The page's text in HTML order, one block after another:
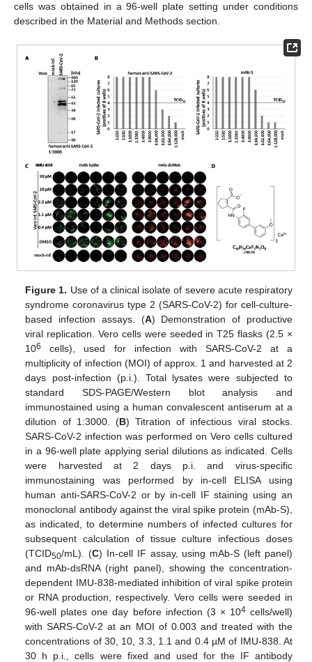
cells was obtained in a 96-well plate setting under conditions
described in the Material and Methods section.
Figure 1. Use of a clinical isolate of severe acute respiratory
syndrome coronavirus type 2 (SARS-CoV-2) for cell-culture-
based infection assays. (A) Demonstration of productive
viral replication. Vero cells were seeded in T25 flasks (2.5 ×
106
cells), used for infection with SARS-CoV-2 at a
multiplicity of infection (MOI) of approx. 1 and harvested at 2
days post-infection (p.i.). Total lysates were subjected to
standard SDS-PAGE/Western blot analysis and
immunostained using a human convalescent antiserum at a
dilution of 1:3000. (B) Titration of infectious viral stocks.
SARS-CoV-2 infection was performed on Vero cells cultured
in a 96-well plate applying serial dilutions as indicated. Cells
were harvested at 2 days p.i. and virus-specific
immunostaining was performed by in-cell ELISA using
human anti-SARS-CoV-2 or by in-cell IF staining using an
monoclonal antibody against the viral spike protein (mAb-S),
as indicated, to determine numbers of infected cultures for
subsequent calculation of tissue culture infectious doses
(TCID50/mL). (C) In-cell IF assay, using mAb-S (left panel)
and mAb-dsRNA (right panel), showing the concentration-
dependent IMU-838-mediated inhibition of viral spike protein
or RNA production, respectively. Vero cells were seeded in
96-well plates one day before infection (3 × 104cells/well)
with SARS-CoV-2 at an MOI of 0.003 and treated with the
concentrations of 30, 10, 3.3, 1.1 and 0.4 µM of IMU-838. At
30 h p.i., cells were fixed and used for the IF antibody